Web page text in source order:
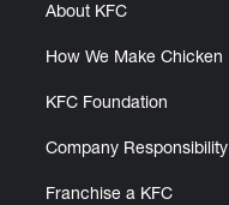
About KFC
How We Make Chicken
KFC Foundation
Company Responsibility
Franchise a KFC